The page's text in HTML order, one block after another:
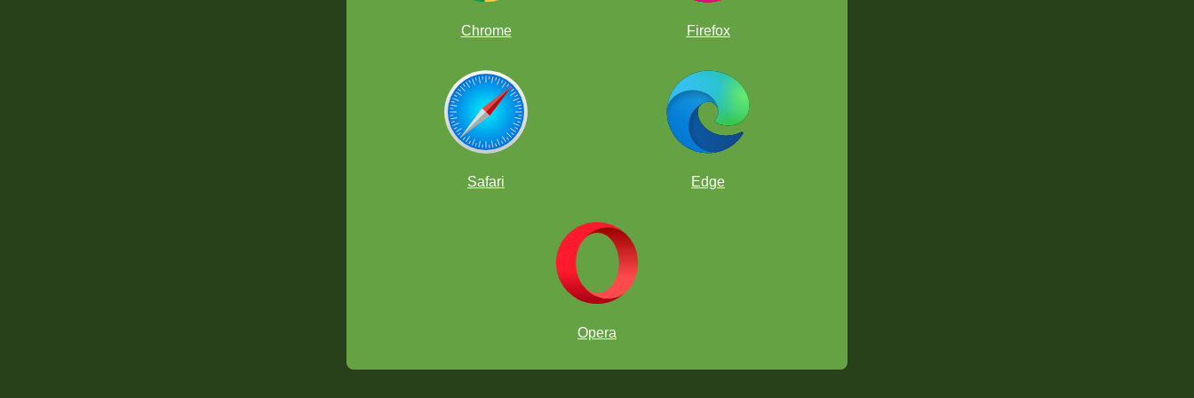
Chrome Firefox
Safari Edge
Opera